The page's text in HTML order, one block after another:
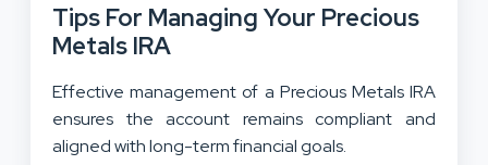
Tips For Managing Your Precious
Metals IRA
Effective management of a Precious Metals IRA
ensures the account remains compliant and
aligned with long-term financial goals.